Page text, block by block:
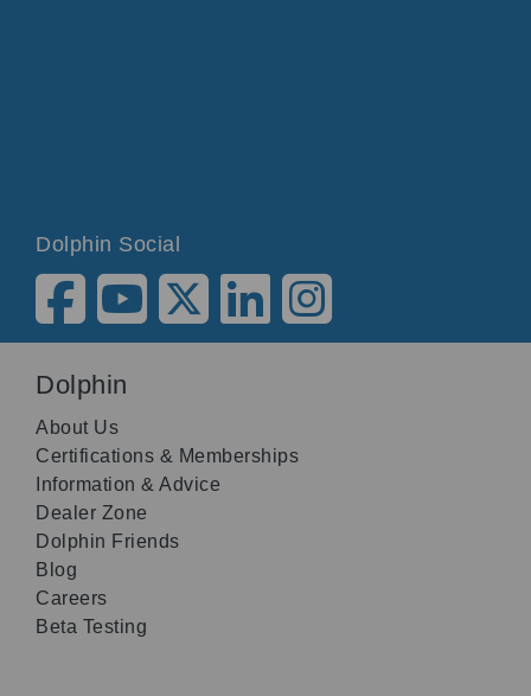
Dolphin Social
Dolphin
About Us
Certifications & Memberships
Information & Advice
Dealer Zone
Dolphin Friends
Blog
Careers
Beta Testing